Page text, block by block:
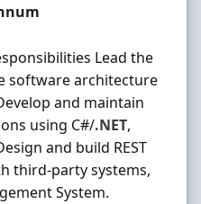
Lead the
software architecture
and maintain
using C#/.NET,
and build REST
third-party systems,
System.